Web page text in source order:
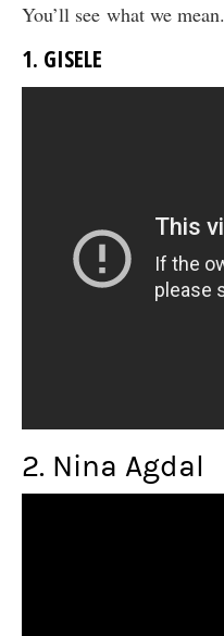
You’ll see what we mean.
1. GISELE
2. Nina Agdal